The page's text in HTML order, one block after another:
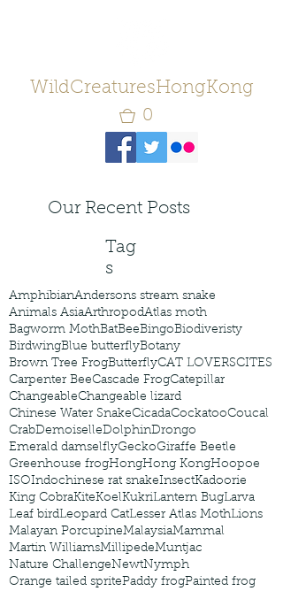
WildCreaturesHongKong
0
Our Recent Posts
Tag
s
AmphibianAndersons stream snake
Animals AsiaArthropodAtlas moth
Bagworm MothBatBeeBingoBiodiveristy
BirdwingBlue butterflyBotany
Brown Tree FrogButterflyCAT LOVERSCITES
Carpenter BeeCascade FrogCatepillar
ChangeableChangeable lizard
Chinese Water SnakeCicadaCockatooCoucal
CrabDemoiselleDolphinDrongo
Emerald damselflyGeckoGiraffe Beetle
Greenhouse frogHongHong KongHoopoe
ISOIndochinese rat snakeInsectKadoorie
King CobraKiteKoelKukriLantern BugLarva
Leaf birdLeopard CatLesser Atlas MothLions
Malayan PorcupineMalaysiaMammal
Martin WilliamsMillipedeMuntjac
Nature ChallengeNewtNymph
Orange tailed spritePaddy frogPainted frog